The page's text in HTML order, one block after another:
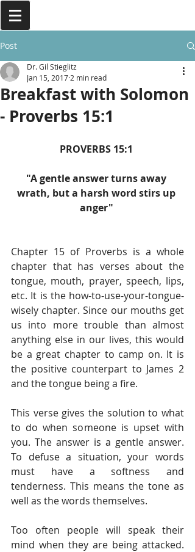
Post
Breakfast with Solomon
- Proverbs 15:1
Dr. Gil Stieglitz
Jan 15, 2017 2 min read
PROVERBS 15:1
"A gentle answer turns away
wrath, but a harsh word stirs up
anger"
Chapter 15 of Proverbs is a whole
chapter that has verses about the
tongue, mouth, prayer, speech, lips,
etc. It is the how-to-use-your-tongue-
wisely chapter. Since our mouths get
us into more trouble than almost
anything else in our lives, this would
be a great chapter to camp on. It is
the positive counterpart to James 2
and the tongue being a fire.
This verse gives the solution to what
to do when someone is upset with
you. The answer is a gentle answer.
To defuse a situation, your words
must have a softness and
tenderness. This means the tone as
well as the words themselves.
Too often people will speak their
mind when they are being attacked.